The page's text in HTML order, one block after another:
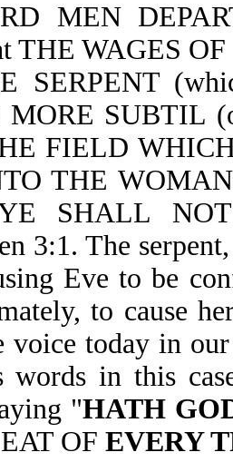
MEN
THE WAGES
SERPENT
MORE SUBTIL
FIELD
THE
SHALL
3:1. The
Eve to be
to cause
voice today in
words in this
"HATH
OF EVERY